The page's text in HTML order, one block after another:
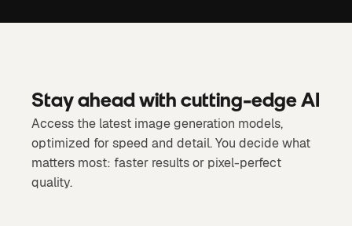
Stay ahead with cutting-edge AI
Access the latest image generation models,
optimized for speed and detail. You decide what
matters most: faster results or pixel-perfect
quality.